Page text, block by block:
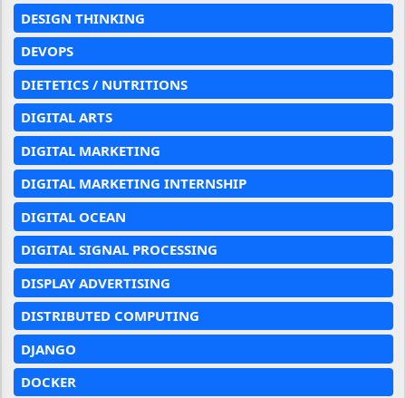
DESIGN THINKING
DEVOPS
DIETETICS / NUTRITIONS
DIGITAL ARTS
DIGITAL MARKETING
DIGITAL MARKETING INTERNSHIP
DIGITAL OCEAN
DIGITAL SIGNAL PROCESSING
DISPLAY ADVERTISING
DISTRIBUTED COMPUTING
DJANGO
DOCKER